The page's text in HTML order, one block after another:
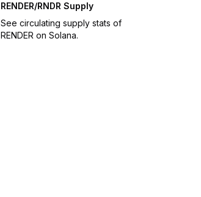
RENDER/RNDR Supply
See circulating supply stats of
RENDER on Solana.